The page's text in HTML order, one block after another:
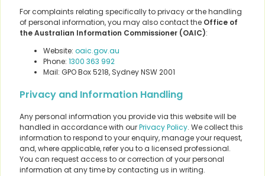
For complaints relating specifically to privacy or the handling
of personal information, you may also contact the Office of
the Australian Information Commissioner (OAIC):
Website: oaic.gov.au
Phone: 1300 363 992
Mail: GPO Box 5218, Sydney NSW 2001
Privacy and Information Handling
Any personal information you provide via this website will be
handled in accordance with ourPrivacy Policy. We collect this
information to respond to your enquiry, manage your request,
and, where applicable, refer you to a licensed professional.
You can request access to or correction of your personal
information at any time by contacting us in writing.